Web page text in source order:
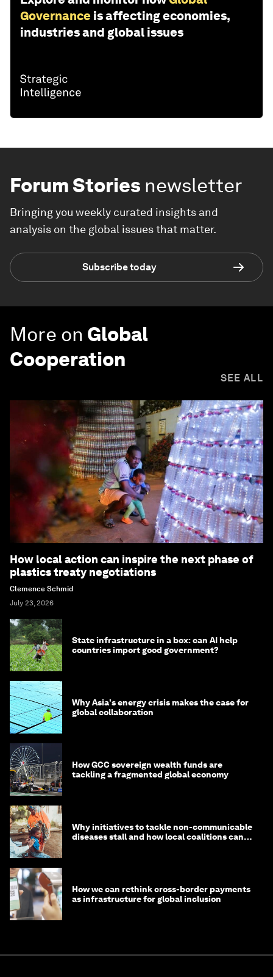
Governance is affecting economies,
industries and global issues
Forum Stories newsletter
Bringing you weekly curated insights and
analysis on the global issues that matter.
Subscribe today
More on Global
Cooperation
SEE ALL
How local action can inspire the next phase of
plastics treaty negotiations
Clemence Schmid
July 23, 2026
State infrastructure in a box: can AI help
countries import good government?
Why Asia's energy crisis makes the case for
global collaboration
How GCC sovereign wealth funds are
tackling a fragmented global economy
Why initiatives to tackle non-communicable
diseases stall and how local coalitions can
How we can rethink cross-border payments
as infrastructure for global inclusion